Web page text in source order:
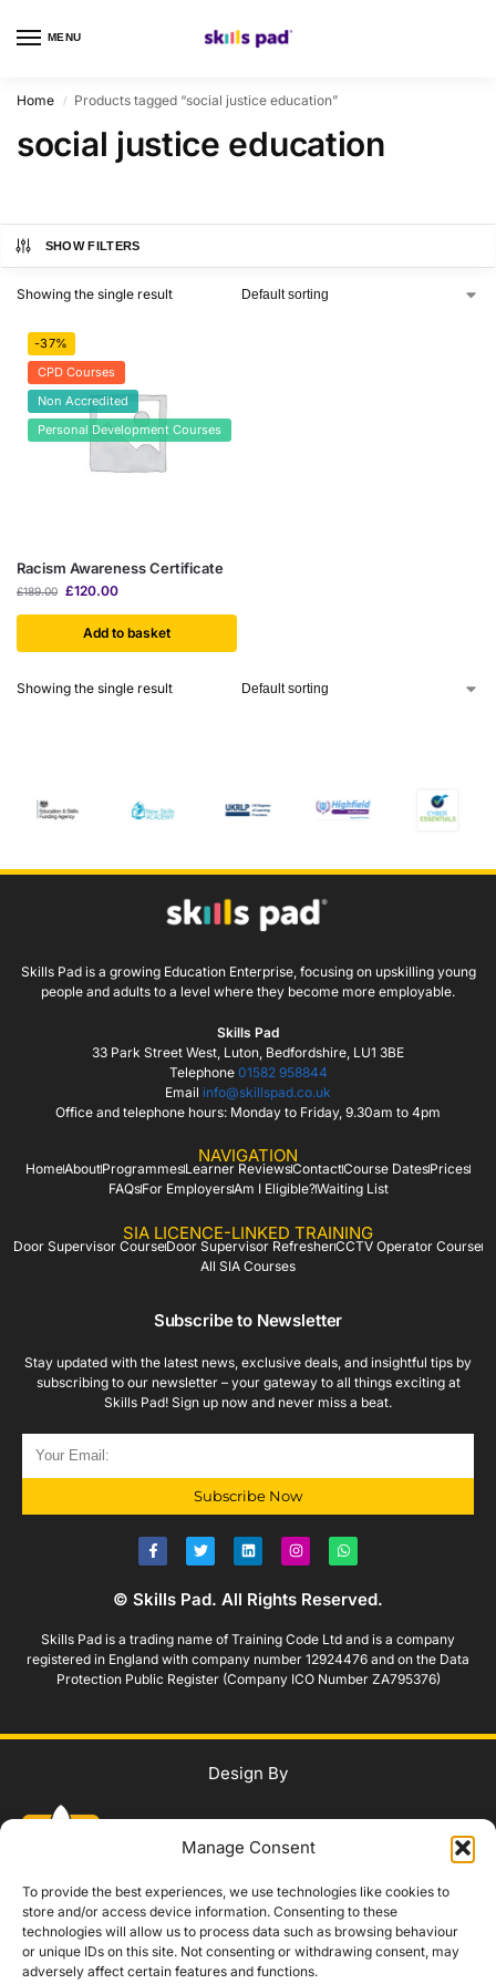
Manage Consent
To provide the best experiences, we use technologies like cookies to
store and/or access device information. Consenting to these
technologies will allow us to process data such as browsing behaviour
or unique IDs on this site. Not consenting or withdrawing consent, may
adversely affect certain features and functions.
MENU
Home / Products tagged “social justice education”
social justice education
SHOW FILTERS
Showing the single result
-37%
CPD Courses
Non Accredited
Personal Development Courses
Racism Awareness Certificate
£189.00 £120.00
Add to basket
Showing the single result
Skills Pad is a growing Education Enterprise, focusing on upskilling young
people and adults to a level where they become more employable.
Skills Pad
33 Park Street West, Luton, Bedfordshire, LU1 3BE
Telephone 01582 958844
Email info@skillspad.co.uk
Office and telephone hours: Monday to Friday, 9.30am to 4pm
NAVIGATION
HomeAboutProgrammesLearner ReviewsContactCourse DatesPrices
FAQsFor EmployersAm I Eligible?Waiting List
SIA LICENCE-LINKED TRAINING
Door Supervisor CourseDoor Supervisor RefresherCCTV Operator Course
All SIA Courses
Subscribe to Newsletter
Stay updated with the latest news, exclusive deals, and insightful tips by
subscribing to our newsletter – your gateway to all things exciting at
Skills Pad! Sign up now and never miss a beat.
Subscribe Now
© Skills Pad. All Rights Reserved.
Skills Pad is a trading name of Training Code Ltd and is a company
registered in England with company number 12924476 and on the Data
Protection Public Register (Company ICO Number ZA795376)
Design By
WhatsApp Us